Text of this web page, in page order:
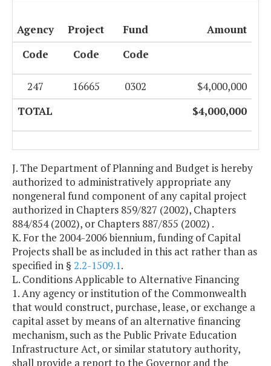
Agency Project Fund
Amount
Code
Code Code
247 16665 0302
$4,000,000
TOTAL
$4,000,000
J. The Department of Planning and Budget is hereby
authorized to administratively appropriate any
nongeneral fund component of any capital project
authorized in Chapters 859/827 (2002), Chapters
884/854 (2002), or Chapters 887/855 (2002) .
K. For the 2004-2006 biennium, funding of Capital
Projects shall be as included in this act rather than as
specified in § 2.2-1509.1.
L. Conditions Applicable to Alternative Financing
1. Any agency or institution of the Commonwealth
that would construct, purchase, lease, or exchange a
capital asset by means of an alternative financing
mechanism, such as the Public Private Education
Infrastructure Act, or similar statutory authority,
shall provide a report to the Governor and the